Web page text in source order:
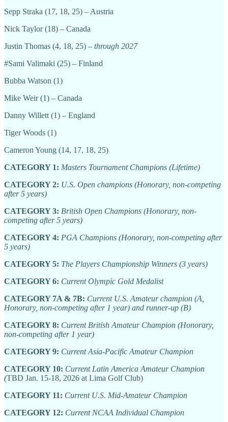
Sepp Straka (17, 18, 25) – Austria
Nick Taylor (18) – Canada
Justin Thomas (4, 18, 25) – through 2027
#Sami Valimaki (25) – Finland
Bubba Watson (1)
Mike Weir (1) – Canada
Danny Willett (1) – England
Tiger Woods (1)
Cameron Young (14, 17, 18, 25)
CATEGORY 1: Masters Tournament Champions (Lifetime)
CATEGORY 2: U.S. Open champions (Honorary, non-competing
after 5 years)
CATEGORY 3: British Open Champions (Honorary, non-
competing after 5 years)
CATEGORY 4: PGA Champions (Honorary, non-competing after
5 years)
CATEGORY 5: The Players Championship Winners (3 years)
CATEGORY 6: Current Olympic Gold Medalist
CATEGORY 7A & 7B: Current U.S. Amateur champion (A,
Honorary, non-competing after 1 year) and runner-up (B)
CATEGORY 8: Current British Amateur Champion (Honorary,
non-competing after 1 year)
CATEGORY 9: Current Asia-Pacific Amateur Champion
CATEGORY 10: Current Latin America Amateur Champion
(TBD Jan. 15-18, 2026 at Lima Golf Club)
CATEGORY 11: Current U.S. Mid-Amateur Champion
CATEGORY 12: Current NCAA Individual Champion